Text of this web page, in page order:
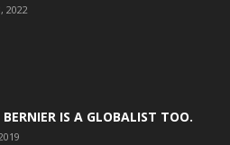
2022
IS A GLOBALIST TOO.